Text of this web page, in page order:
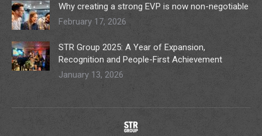
Why creating a strong EVP is now non-negotiable
February 17, 2026
STR Group 2025: A Year of Expansion,
Recognition and People-First Achievement
January 13, 2026